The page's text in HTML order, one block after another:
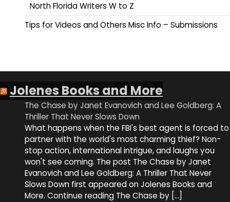
North Florida Writers W to Z
Tips for Videos and Others Misc Info – Submissions
Jolenes Books and More
The Chase by Janet Evanovich and Lee Goldberg: A
Thriller That Never Slows Down
What happens when the FBI's best agent is forced to
partner with the world's most charming thief? Non-
stop action, international intrigue, and laughs you
won't see coming. The post The Chase by Janet
Evanovich and Lee Goldberg: A Thriller That Never
Slows Down first appeared on Jolenes Books and
More. Continue reading The Chase by […]